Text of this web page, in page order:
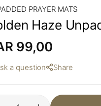
PRAYER MATS
Haze
99,00
a question Share